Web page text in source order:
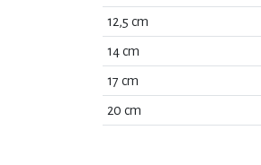
12,5 cm
14 cm
17 cm
20 cm